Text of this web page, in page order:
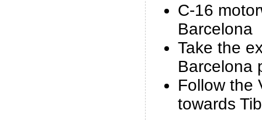
C-16
Barcelona
Take the
Barcelona
Follow the
towards